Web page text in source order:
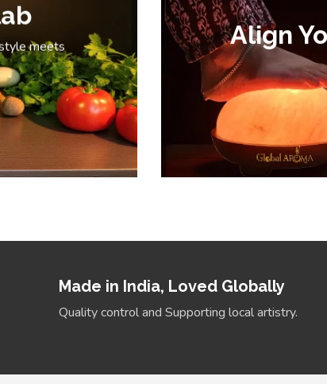
meets
Align
Made in India, Loved Globally
Quality control and Supporting local artistry.